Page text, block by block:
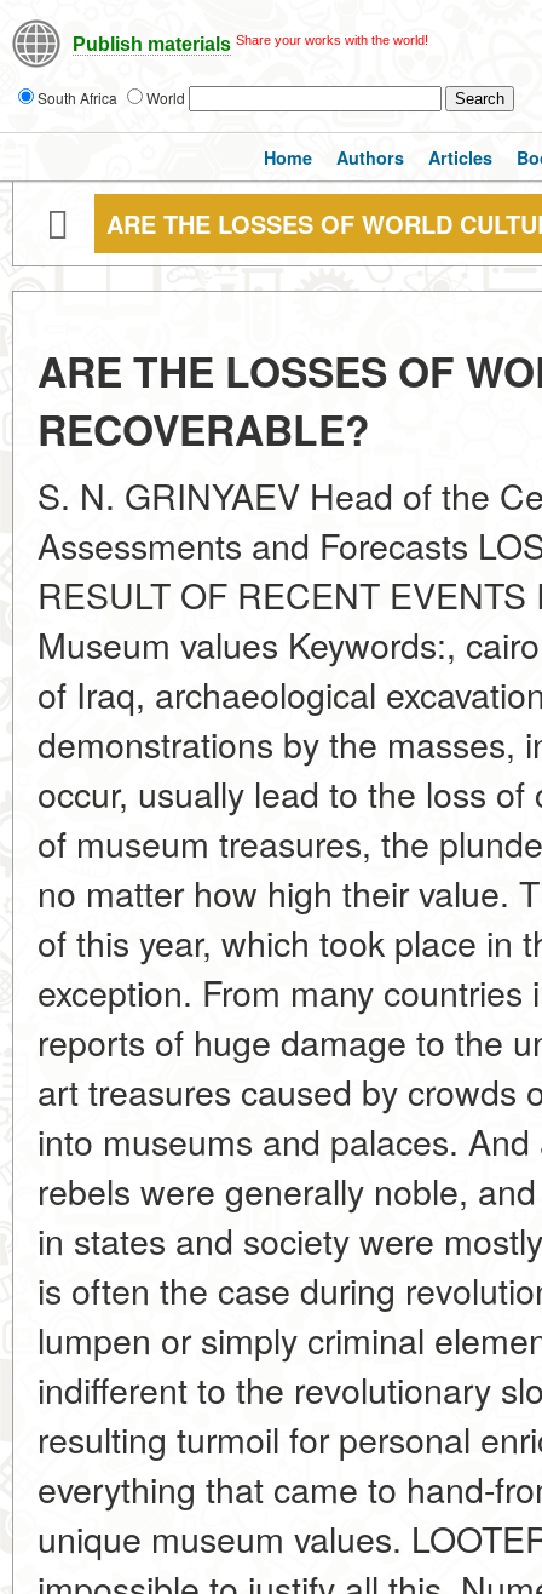
Publish materials Share your works with the world!
South Africa World
Home Authors Articles
ARE THE LOSSES OF WORLD
ARE THE LOSSES OF
RECOVERABLE?
S. N. GRINYAEV Head of the
Assessments and Forecasts
RESULT OF RECENT
Museum values Keywords:,
of Iraq, archaeological
demonstrations by the masses,
occur, usually lead to the loss
of museum treasures, the
no matter how high their value.
of this year, which took place in
exception. From many
reports of huge damage to the
art treasures caused by crowds
into museums and palaces.
rebels were generally noble,
in states and society were
is often the case during
lumpen or simply criminal
indifferent to the revolutionary
resulting turmoil for personal
everything that came to hand-
unique museum values.